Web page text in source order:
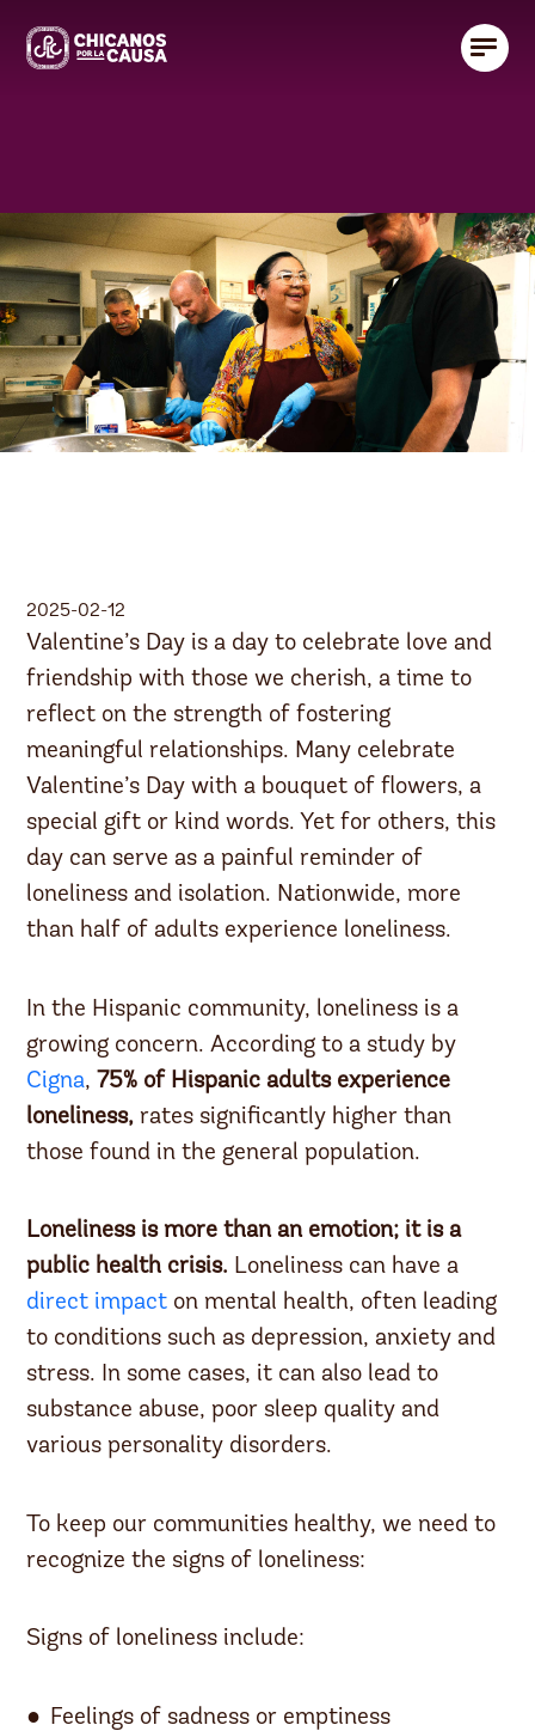
2025-02-12
Valentine’s Day is a day to celebrate love and
friendship with those we cherish, a time to
reflect on the strength of fostering
meaningful relationships. Many celebrate
Valentine’s Day with a bouquet of flowers, a
special gift or kind words. Yet for others, this
day can serve as a painful reminder of
loneliness and isolation. Nationwide, more
than half of adults experience loneliness.
In the Hispanic community, loneliness is a
growing concern. According to a study by
Cigna,75% of Hispanic adults experience
loneliness, rates significantly higher than
those found in the general population.
Loneliness is more than an emotion; it is a
public health crisis. Loneliness can have a
direct impact on mental health, often leading
to conditions such as depression, anxiety and
stress. In some cases, it can also lead to
substance abuse, poor sleep quality and
various personality disorders.
To keep our communities healthy, we need to
recognize the signs of loneliness:
Signs of loneliness include:
Feelings of sadness or emptiness